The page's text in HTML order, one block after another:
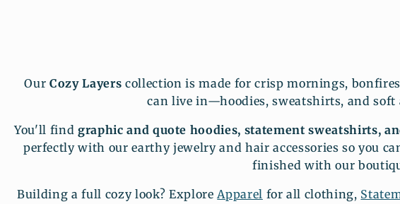
OurCozy Layers collection is made for crisp mornings,
can live in—hoodies, sweatshirts, and soft
You'll find graphic and quote hoodies, statement sweatshirts,
perfectly with our earthy jewelry and hair accessories so you
finished with our
Building a full cozy look? ExploreApparel for all clothing,